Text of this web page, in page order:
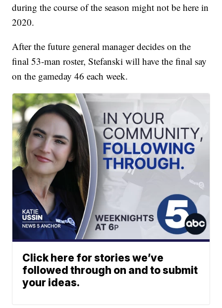
during the course of the season might not be here in
2020.
After the future general manager decides on the
final 53-man roster, Stefanski will have the final say
on the gameday 46 each week.
Click here for stories we’ve
followed through on and to submit
your ideas.